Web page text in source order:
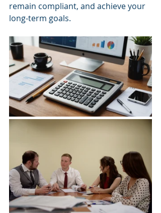
remain compliant, and achieve your
long-term goals.